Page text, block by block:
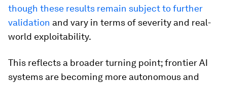
though these results remain subject to further
validation and vary in terms of severity and real-
world exploitability.
This reflects a broader turning point; frontier AI
systems are becoming more autonomous and